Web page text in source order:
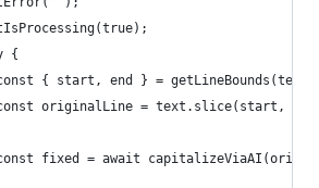
{
{ start, end } =
originalLine = text.slice(start,
fixed = await